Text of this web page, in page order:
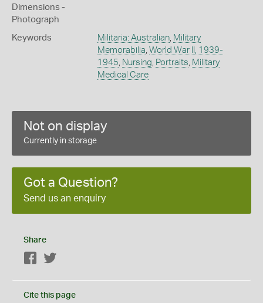
Dimensions -
Photograph
Keywords Militaria: Australian, Military
Memorabilia World War II, 1939-
1945 Nursing Portraits Military
Medical Care
Not on display
Currently in storage
Got a Question?
Send us an enquiry
Share
Facebook
Cite this page